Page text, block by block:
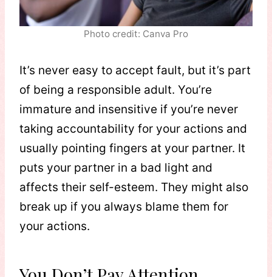
Photo credit: Canva Pro
It’s never easy to accept fault, but it’s part
of being a responsible adult. You’re
immature and insensitive if you’re never
taking accountability for your actions and
usually pointing fingers at your partner. It
puts your partner in a bad light and
affects their self-esteem. They might also
break up if you always blame them for
your actions.